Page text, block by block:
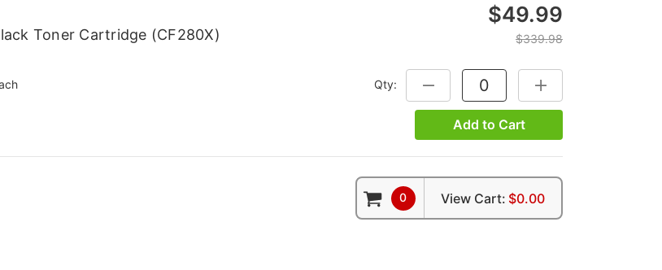
Toner Cartridge (CF280X)
$49.99
$339.98
Qty: DECREASE QUANTITY:INCREASE QUANTITY:
Add to Cart
0 View Cart: $0.00